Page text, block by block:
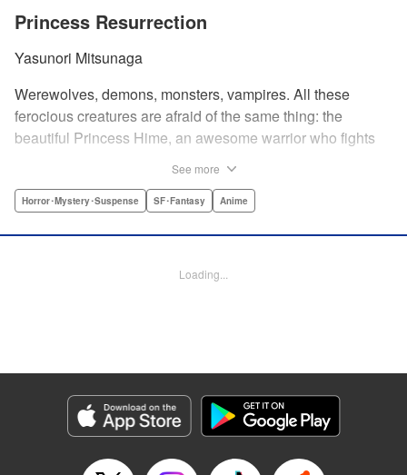
Princess Resurrection
Yasunori Mitsunaga
Werewolves, demons, monsters, vampires. All these
ferocious creatures are afraid of the same thing: the
beautiful Princess Hime, an awesome warrior who fights
allow her to raise the dead. She’s a girl on a mission, and
Translation by Sam Henry, Lettering by Allen Berry, Jan
Genre: Horror･Mystery･Suspense, SF･Fantasy, Anime
Title in Japanese: 怪物王女
Episode Details
Released: Apr 13, 2023
See more
Horror･Mystery･Suspense SF･Fantasy Anime
Loading...